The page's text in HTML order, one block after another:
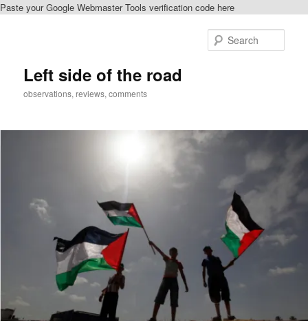
Paste your Google Webmaster Tools verification code here
Left side of the road
observations, reviews, comments